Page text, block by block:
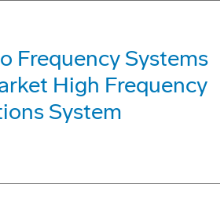
Frequency Systems
High Frequency
System